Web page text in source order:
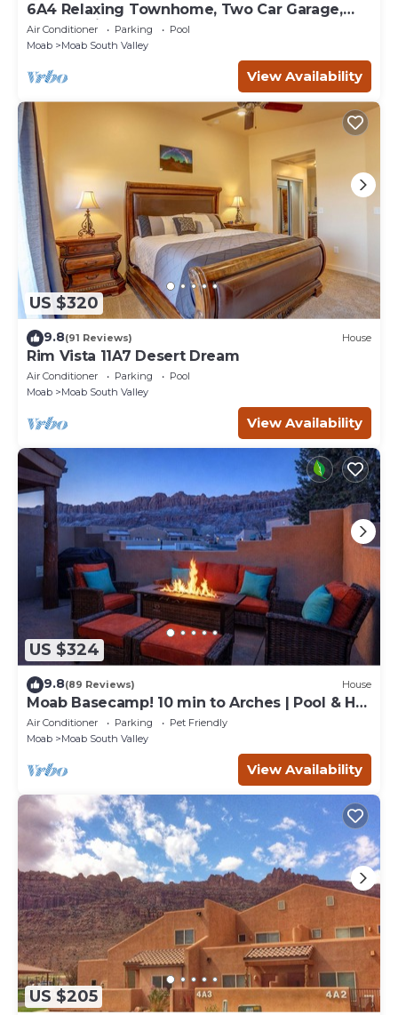
6A4 Relaxing Townhome, Two Car Garage,
Community Pool & Hot Tub
Air Conditioner Parking
Pool
Moab
Moab South Valley
View Availability
US $320
9.8(91 Reviews) House
Rim Vista 11A7 Desert Dream
Air Conditioner Parking
Pool
Moab
Moab South Valley
View Availability
US $324
9.8(89 Reviews) House
Moab Basecamp! 10 min to Arches | Pool & Hot
tub
Air Conditioner Parking
Pet Friendly
Moab
Moab South Valley
View Availability
US $205